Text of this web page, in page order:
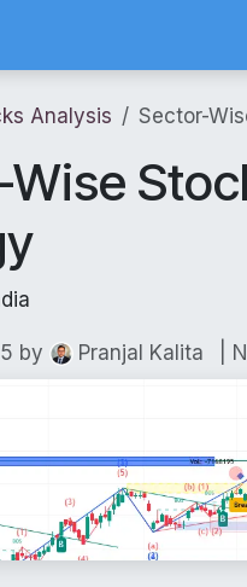
Analysis Sector-
by Pranjal Kalita |